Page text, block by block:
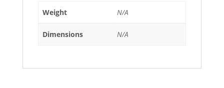
Weight N/A
Dimensions N/A